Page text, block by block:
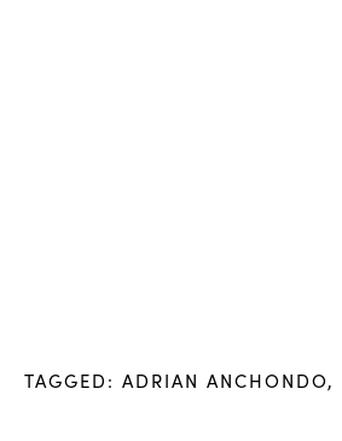
TAGGED: ADRIAN ANCHONDO,